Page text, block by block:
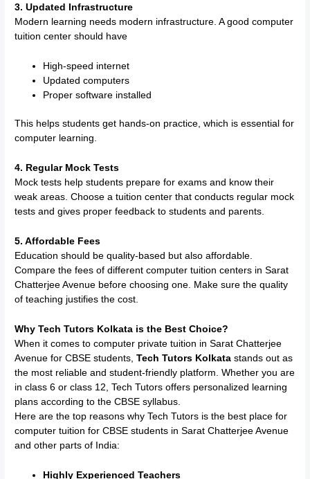
3. Updated Infrastructure
Modern learning needs modern infrastructure. A good computer
tuition center should have
High-speed internet
Updated computers
Proper software installed
This helps students get hands-on practice, which is essential for
computer learning.
4. Regular Mock Tests
Mock tests help students prepare for exams and know their
weak areas. Choose a tuition center that conducts regular mock
tests and gives proper feedback to students and parents.
5. Affordable Fees
Education should be quality-based but also affordable.
Compare the fees of different computer tuition centers in Sarat
Chatterjee Avenue before choosing one. Make sure the quality
of teaching justifies the cost.
Why Tech Tutors Kolkata is the Best Choice?
When it comes to computer private tuition in Sarat Chatterjee
Avenue for CBSE students,Tech Tutors Kolkata stands out as
the most reliable and student-friendly platform. Whether you are
in class 6 or class 12, Tech Tutors offers personalized learning
plans according to the CBSE syllabus.
Here are the top reasons why Tech Tutors is the best place for
computer tuition for CBSE students in Sarat Chatterjee Avenue
and other parts of India:
Highly Experienced Teachers